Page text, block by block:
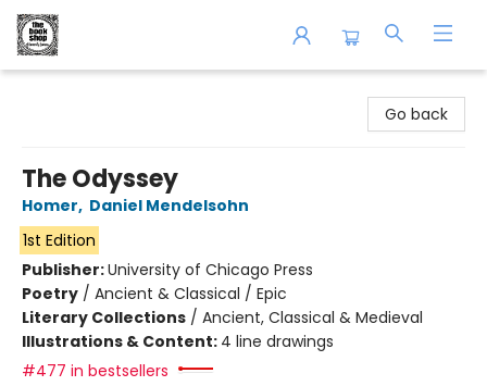
Go back
The Odyssey
Homer, Daniel Mendelsohn
1st Edition
Publisher:University of Chicago Press
Poetry / Ancient & Classical / Epic
Literary Collections / Ancient, Classical & Medieval
Illustrations & Content: 4 line drawings
#477 in bestsellers